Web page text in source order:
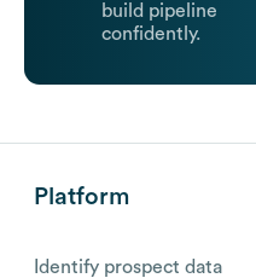
build pipeline
confidently.
Platform
Identify prospect data